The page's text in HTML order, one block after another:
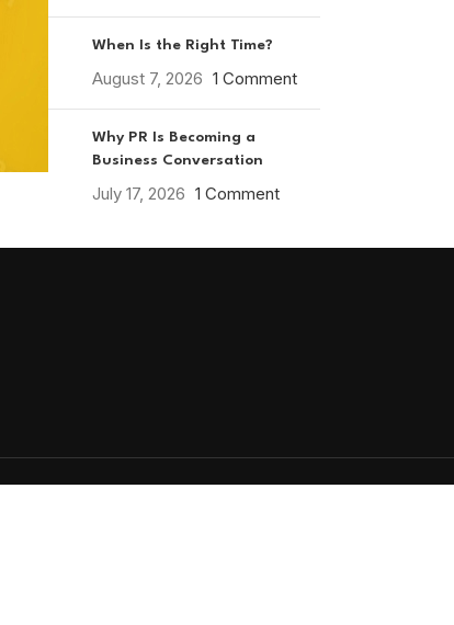
When Is the Right Time?
August 7, 2026 1 Comment
Why PR Is Becoming a
Business Conversation
July 17, 2026 1 Comment